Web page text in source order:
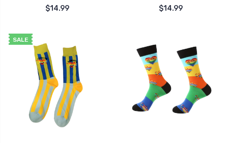
$14.99
$14.99
SALE